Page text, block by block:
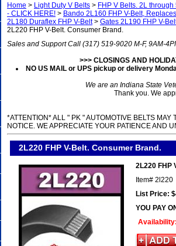
Home > Light Duty V Belts > FHP V Belts. 2L through
- CLICK HERE! > Bando 2L160 FHP V-Belt,
2L180 Duraflex FHP V-Belt> Gates 2L190 FHP V-
2L220 FHP V-Belt. Consumer Brand.
Sales and Support Call (317) 519-9020 M-F, 9AM-
>>> CLOSINGS AND
NO US MAIL or UPS pickup or delivery
We are an Indiana State
Thank you. We
*ATTENTION* ALL " PK " AUTOMOTIVE BELTS
NOTICE. WE APPRECIATE YOUR PATIENCE AND
2L220 FHP V-Belt. Consumer Brand.
2L220 FHP
Item# 2l220
List Price:
YOU PAY
Availability: